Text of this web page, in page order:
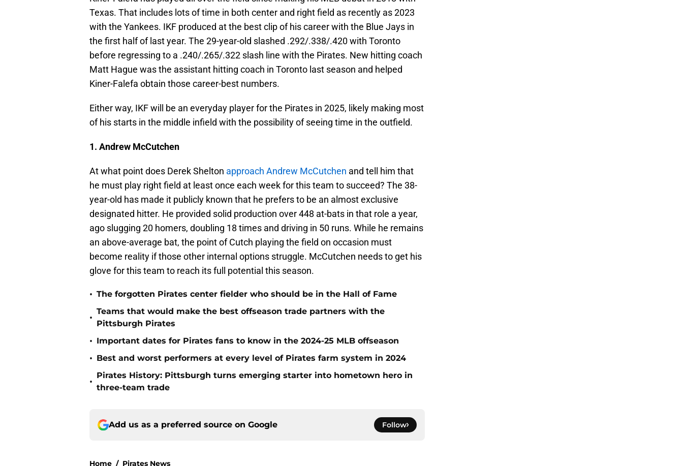
Texas. That includes lots of time in both center and right field as recently as 2023
with the Yankees. IKF produced at the best clip of his career with the Blue Jays in
the first half of last year. The 29-year-old slashed .292/.338/.420 with Toronto
before regressing to a .240/.265/.322 slash line with the Pirates. New hitting coach
Matt Hague was the assistant hitting coach in Toronto last season and helped
Kiner-Falefa obtain those career-best numbers.
Either way, IKF will be an everyday player for the Pirates in 2025, likely making most
of his starts in the middle infield with the possibility of seeing time in the outfield.
1. Andrew McCutchen
At what point does Derek Shelton approach Andrew McCutchen and tell him that
he must play right field at least once each week for this team to succeed? The 38-
year-old has made it publicly known that he prefers to be an almost exclusive
designated hitter. He provided solid production over 448 at-bats in that role a year,
ago slugging 20 homers, doubling 18 times and driving in 50 runs. While he remains
an above-average bat, the point of Cutch playing the field on occasion must
become reality if those other internal options struggle. McCutchen needs to get his
glove for this team to reach its full potential this season.
• The forgotten Pirates center fielder who should be in the Hall of Fame
•
Teams that would make the best offseason trade partners with the
Pittsburgh Pirates
• Important dates for Pirates fans to know in the 2024-25 MLB offseason
• Best and worst performers at every level of Pirates farm system in 2024
•
Pirates History: Pittsburgh turns emerging starter into hometown hero in
three-team trade
Add us as a preferred source on Google Follow
Home / Pirates News